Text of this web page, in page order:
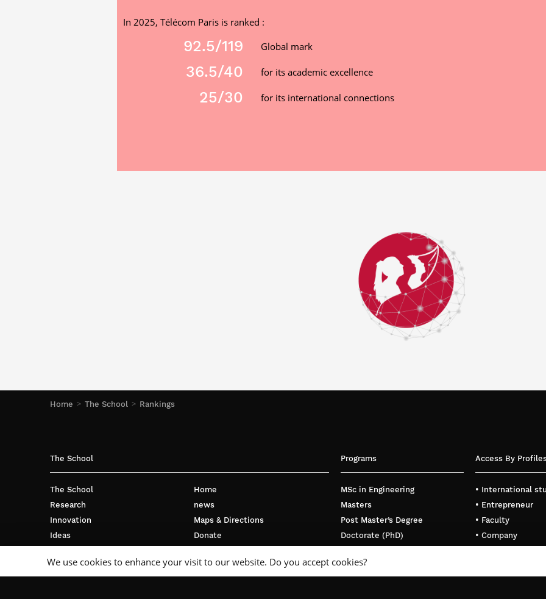
Home The School Rankings
In 2025, Télécom Paris is ranked :
92.5/119 Global mark
36.5/40 for its academic excellence
25/30 for its international connections
The School
The School
Research
Innovation
Ideas
Business
Home
news
Maps & Directions
Donate
Français
Programs
MSc in Engineering
Masters
Post Master’s Degree
Doctorate (PhD)
Access By
• International
• Entrepreneur
• Faculty
• Company
We use cookies to enhance your visit to our website. Do you accept cookies?